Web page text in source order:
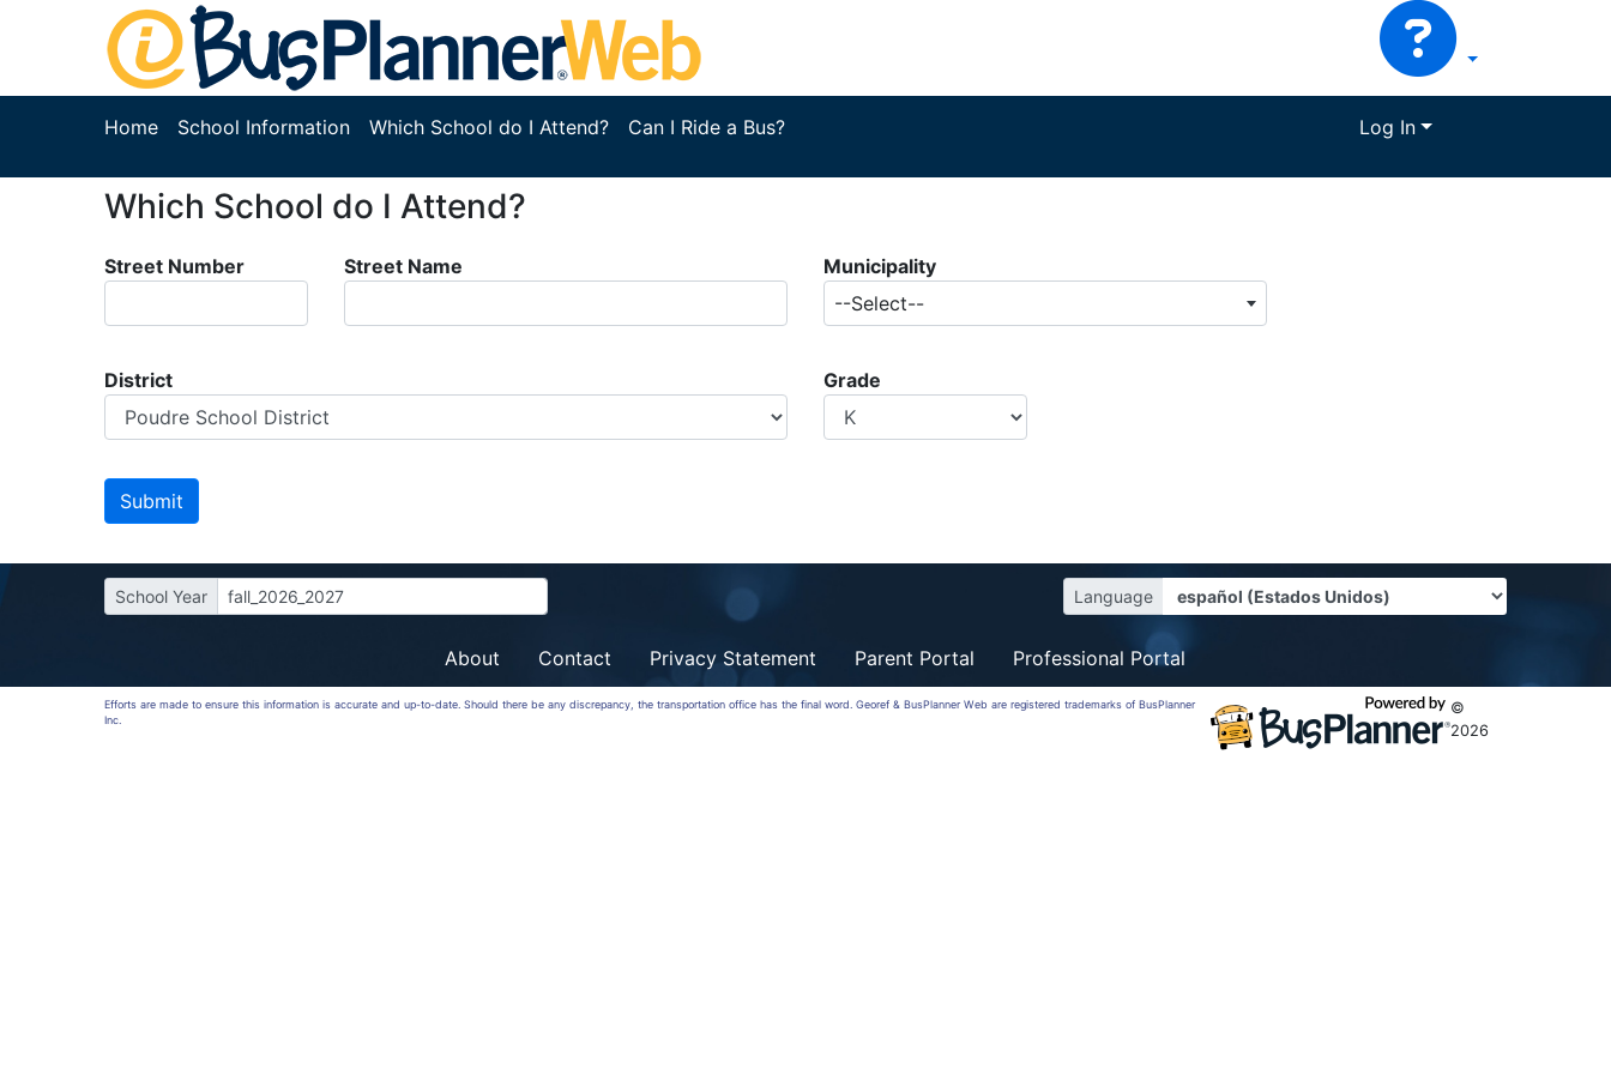
Home School Information Which School do I Attend? Can I Ride a Bus? Log In
Which School do I Attend?
Street Number Street Name
Municipality
--Select--
District Grade
School Year fall_2026_2027 Language
About Contact Privacy Statement Parent Portal Professional Portal
Efforts are made to ensure this information is accurate and up-to-date. Should there be any discrepancy, the transportation office has the final word. Georef & BusPlanner Web are registered trademarks of BusPlanner
Inc.
©
2026